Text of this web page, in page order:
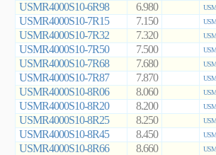
USMR4000S10-6R98 6.980
USMR4000S10-7R15 7.150
USMR4000S10-7R32 7.320
USMR4000S10-7R50 7.500
USMR4000S10-7R68 7.680
USMR4000S10-7R87 7.870
USMR4000S10-8R06 8.060
USMR4000S10-8R20 8.200
USMR4000S10-8R25 8.250
USMR4000S10-8R45 8.450
USMR4000S10-8R66 8.660